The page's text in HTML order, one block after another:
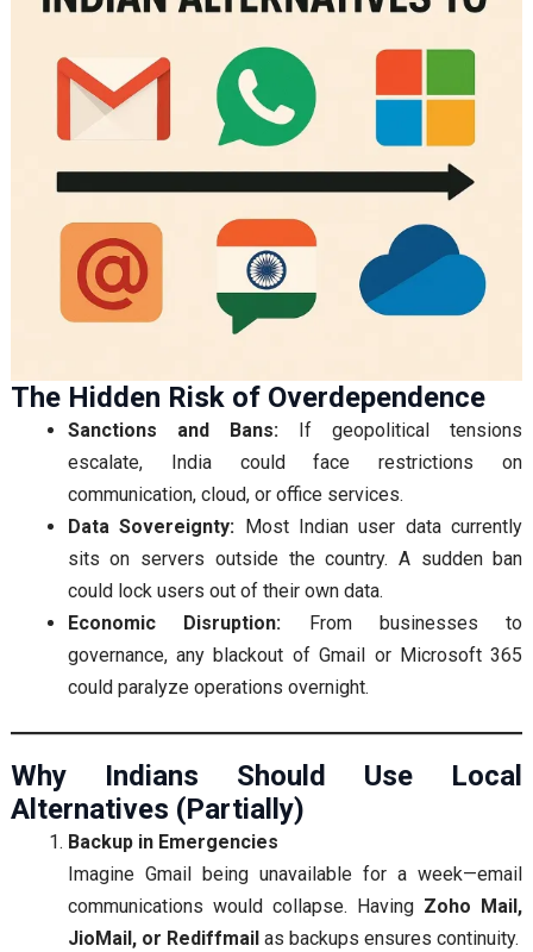
The Hidden Risk of Overdependence
Sanctions and Bans:If geopolitical tensions
escalate, India could face restrictions on
communication, cloud, or office services.
Data Sovereignty: Most Indian user data currently
sits on servers outside the country. A sudden ban
could lock users out of their own data.
Economic Disruption: From businesses to
governance, any blackout of Gmail or Microsoft 365
could paralyze operations overnight.
Why Indians Should Use Local
Alternatives (Partially)
Backup in Emergencies
Imagine Gmail being unavailable for a week—email
communications would collapse. Having Zoho Mail,
JioMail, or Rediffmailas backups ensures continuity.